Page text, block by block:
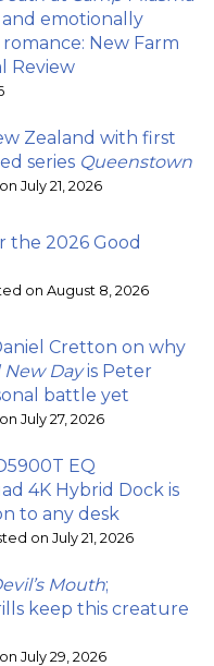
and emotionally
New Farm
Review
Zealand with first
series Queenstown
July 21, 2026
the 2026 Good
on August 8, 2026
Cretton on why
New Dayis Peter
battle yet
July 27, 2026
EQ
4K Hybrid Dock is
to any desk
on July 21, 2026
Mouth;
keep this creature
July 29, 2026